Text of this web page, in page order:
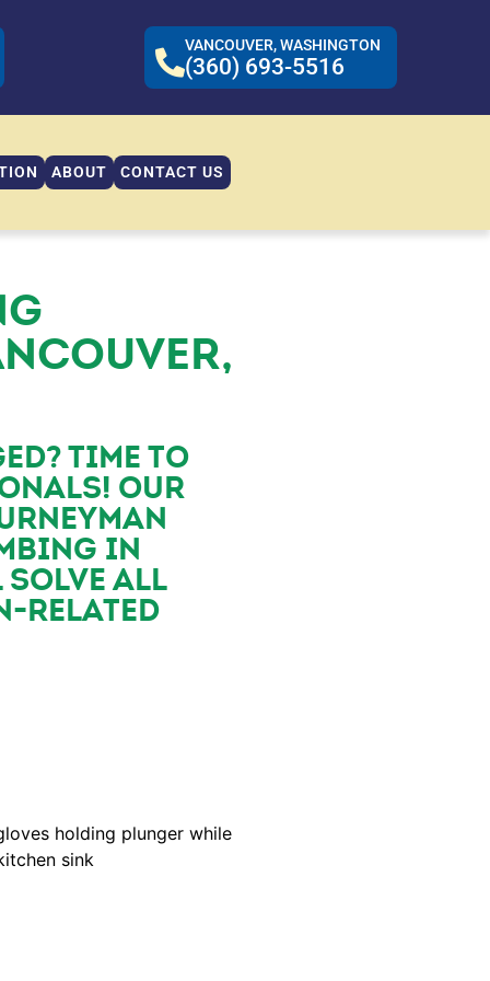
VANCOUVER, WASHINGTON
(360) 693-5516
ABOUT CONTACT US
TIME TO
OUR
IN
ALL
RELATED